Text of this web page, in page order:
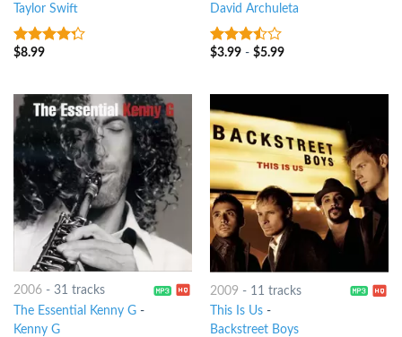
Taylor Swift
4out of
$8.99
David Archuleta
3.25out
$3.99- $5.99
2006- 31 tracks
The Essential Kenny G-
Kenny G
2009 - 11 tracks
This Is Us-
Backstreet Boys